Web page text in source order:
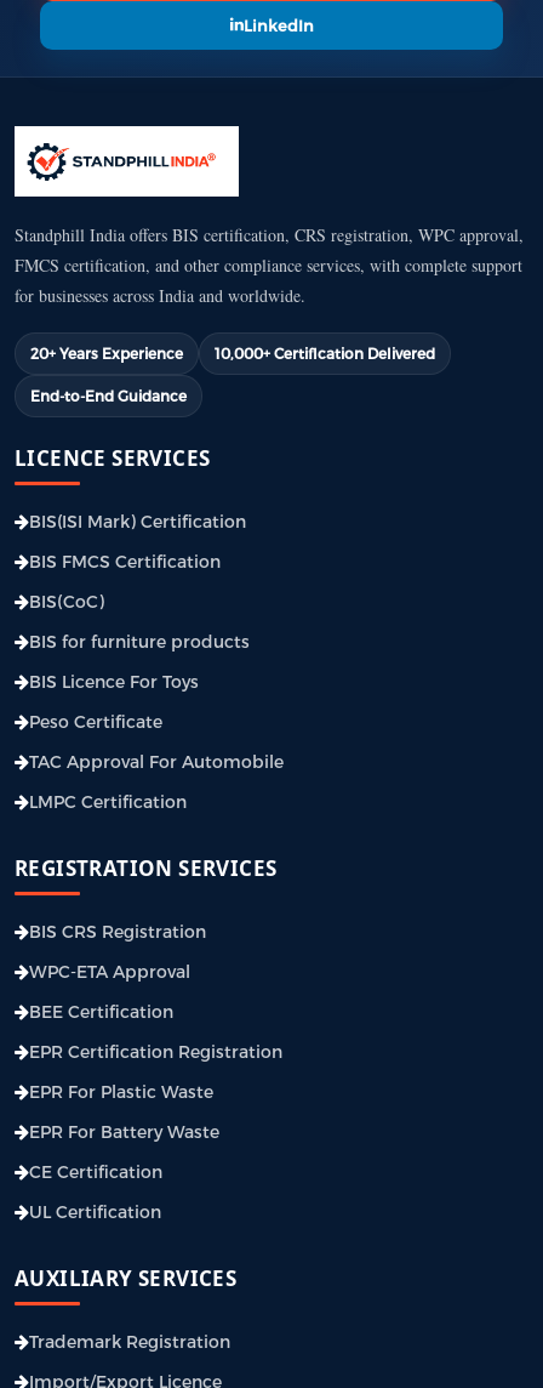
LinkedIn
Standphill India offers BIS certification, CRS registration, WPC approval,
FMCS certification, and other compliance services, with complete support
for businesses across India and worldwide.
20+ Years Experience 10,000+ Certification Delivered
End-to-End Guidance
LICENCE SERVICES
BIS(ISI Mark) Certification
BIS FMCS Certification
BIS(CoC)
BIS for furniture products
BIS Licence For Toys
Peso Certificate
TAC Approval For Automobile
LMPC Certification
REGISTRATION SERVICES
BIS CRS Registration
WPC-ETA Approval
BEE Certification
EPR Certification Registration
EPR For Plastic Waste
EPR For Battery Waste
CE Certification
UL Certification
AUXILIARY SERVICES
Trademark Registration
Import/Export Licence